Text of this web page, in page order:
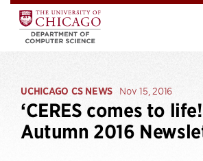
UCHICAGO CS NEWS Nov 15, 2016
‘CERES comes to
Autumn 2016